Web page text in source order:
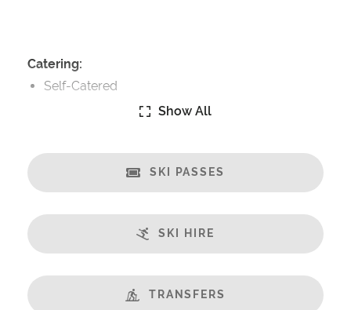
Catering:
Self-Catered
Well Equipped Kitchen
WiFi
Includes:
Bedlinen
Show All
SKI PASSES
SKI HIRE
TRANSFERS